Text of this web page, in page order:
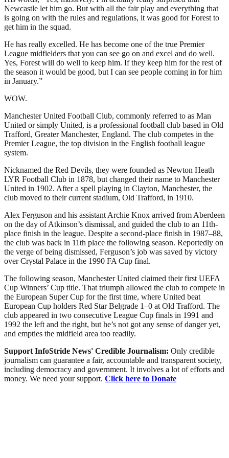
Newcastle let him go. But with all the fair play and everything that
is going on with the rules and regulations, it was good for Forest to
get him in the squad.
He has really excelled. He has become one of the true Premier
League midfielders that you can see go on and excel and do well.
Yes, Forest will do well to keep him. If they keep him for the rest of
the season it would be good, but I can see people coming in for him
in January.”
WOW.
Manchester United Football Club, commonly referred to as Man
United or simply United, is a professional football club based in Old
Trafford, Greater Manchester, England. The club competes in the
Premier League, the top division in the English football league
system.
Nicknamed the Red Devils, they were founded as Newton Heath
LYR Football Club in 1878, but changed their name to Manchester
United in 1902. After a spell playing in Clayton, Manchester, the
club moved to their current stadium, Old Trafford, in 1910.
Alex Ferguson and his assistant Archie Knox arrived from Aberdeen
on the day of Atkinson’s dismissal, and guided the club to an 11th-
place finish in the league. Despite a second-place finish in 1987–88,
the club was back in 11th place the following season. Reportedly on
the verge of being dismissed, Ferguson’s job was saved by victory
over Crystal Palace in the 1990 FA Cup final.
The following season, Manchester United claimed their first UEFA
Cup Winners’ Cup title. That triumph allowed the club to compete in
the European Super Cup for the first time, where United beat
European Cup holders Red Star Belgrade 1–0 at Old Trafford. The
club appeared in two consecutive League Cup finals in 1991 and
1992 the left and the right, but he’s not got any sense of danger yet,
and empties the midfield area too readily.
Support InfoStride News' Credible Journalism: Only credible
journalism can guarantee a fair, accountable and transparent society,
including democracy and government. It involves a lot of efforts and
money. We need your support. Click here to Donate